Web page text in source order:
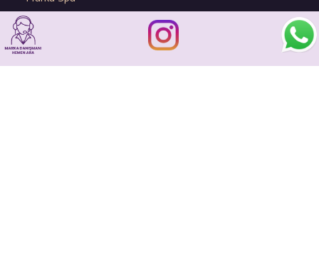
Global spa sektöründeki gelişimleri ve yenilikleri
sizler için yakından takip ederek kaliteli hizmetlerin en ince